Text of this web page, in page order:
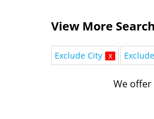
View More
Exclude City x
We offer